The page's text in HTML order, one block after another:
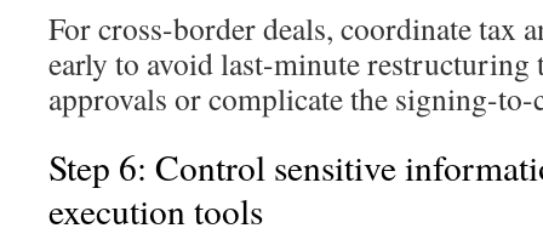
For cross-border deals, coordinate tax
early to avoid last-minute restructuring
approvals or complicate the signing-
Step 6: Control sensitive
execution tools